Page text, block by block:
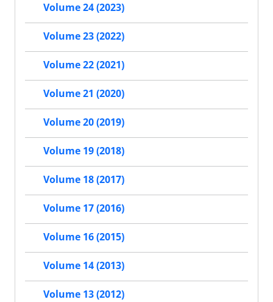
Volume 24 (2023)
Volume 23 (2022)
Volume 22 (2021)
Volume 21 (2020)
Volume 20 (2019)
Volume 19 (2018)
Volume 18 (2017)
Volume 17 (2016)
Volume 16 (2015)
Volume 14 (2013)
Volume 13 (2012)